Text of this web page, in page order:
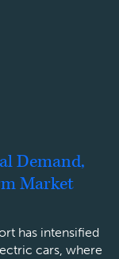
Demand,
Market
has intensified
cars, where